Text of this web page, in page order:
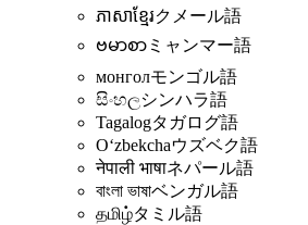
ភាសាខ្មែរクメール語
ဗမာစာ ミャンマー語
монголモンゴル語
සිංහලシンハラ語
Tagalogタガログ語
Oʻzbekchaウズベク語
नेपाली भाषाネパール語
বাংলা ভাষাベンガル語
தமிழ்タミル語